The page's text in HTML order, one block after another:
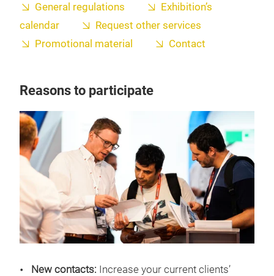
General regulations
Exhibition’s
calendar
Request other services
Promotional material
Contact
Reasons to participate
New contacts: Increase your current clients’